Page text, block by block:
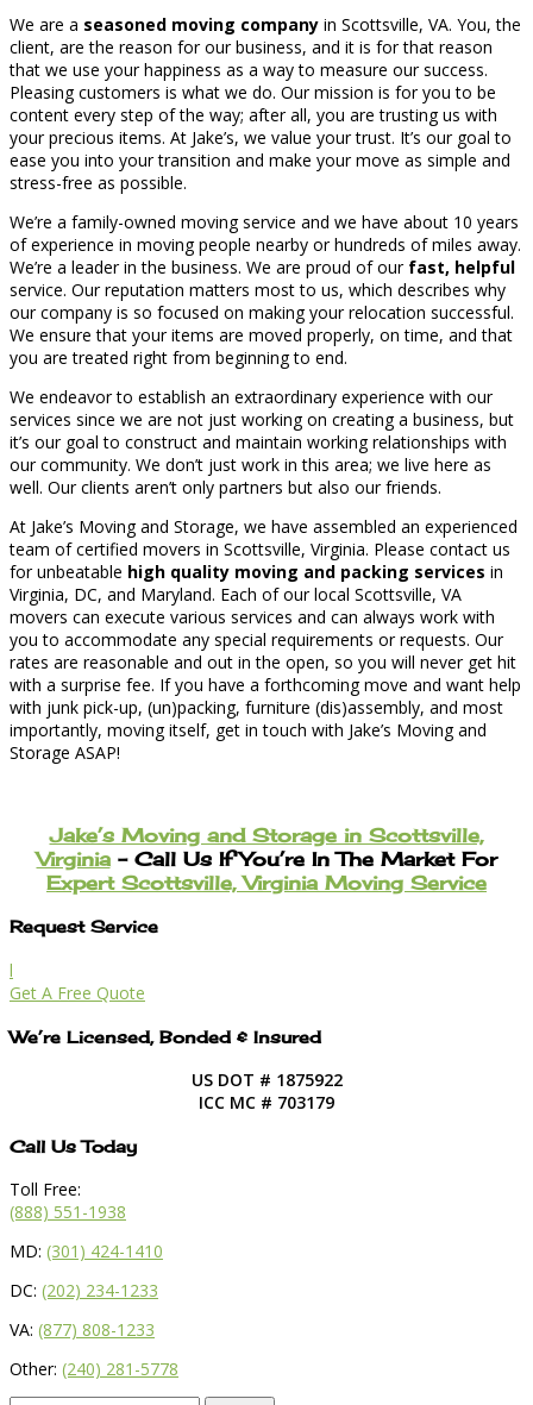
We are a seasoned moving company in Scottsville, VA. You, the
client, are the reason for our business, and it is for that reason
that we use your happiness as a way to measure our success.
Pleasing customers is what we do. Our mission is for you to be
content every step of the way; after all, you are trusting us with
your precious items. At Jake’s, we value your trust. It’s our goal to
ease you into your transition and make your move as simple and
stress-free as possible.
We’re a family-owned moving service and we have about 10 years
of experience in moving people nearby or hundreds of miles away.
We’re a leader in the business. We are proud of our fast, helpful
service. Our reputation matters most to us, which describes why
our company is so focused on making your relocation successful.
We ensure that your items are moved properly, on time, and that
you are treated right from beginning to end.
We endeavor to establish an extraordinary experience with our
services since we are not just working on creating a business, but
it’s our goal to construct and maintain working relationships with
our community. We don’t just work in this area; we live here as
well. Our clients aren’t only partners but also our friends.
At Jake’s Moving and Storage, we have assembled an experienced
team of certified movers in Scottsville, Virginia. Please contact us
for unbeatable high quality moving and packing services in
Virginia, DC, and Maryland. Each of our local Scottsville, VA
movers can execute various services and can always work with
you to accommodate any special requirements or requests. Our
rates are reasonable and out in the open, so you will never get hit
with a surprise fee. If you have a forthcoming move and want help
with junk pick-up, (un)packing, furniture (dis)assembly, and most
importantly, moving itself, get in touch with Jake’s Moving and
Storage ASAP!
Jake’s Moving and Storage in Scottsville,
Virginia– Call Us If You’re In The Market For
Expert Scottsville, Virginia Moving Service
Request Service
l
Get A Free Quote
We’re Licensed, Bonded & Insured
US DOT # 1875922
ICC MC # 703179
Call Us Today
Toll Free:
(888) 551-1938
MD: (301) 424-1410
DC: (202) 234-1233
VA: (877) 808-1233
Other: (240) 281-5778